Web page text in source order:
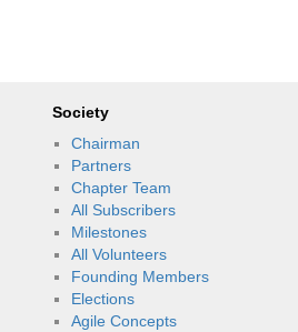
Society
Chairman
Partners
Chapter Team
All Subscribers
Milestones
All Volunteers
Founding Members
Elections
Agile Concepts